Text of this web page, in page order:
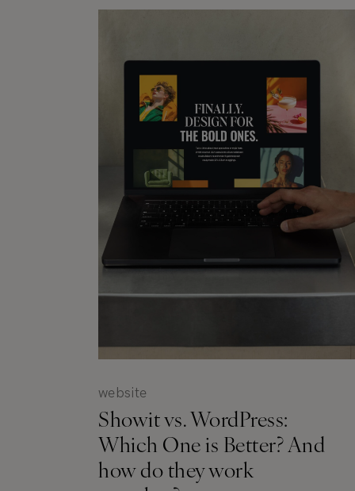
website
Showit vs. WordPress:
Which One is Better? And
how do they work